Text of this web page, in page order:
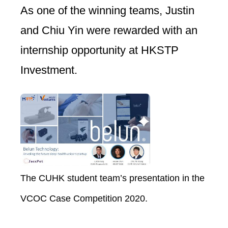
As one of the winning teams, Justin
and Chiu Yin were rewarded with an
internship opportunity at HKSTP
Investment.
The CUHK student team’s presentation in the
VCOC Case Competition 2020.